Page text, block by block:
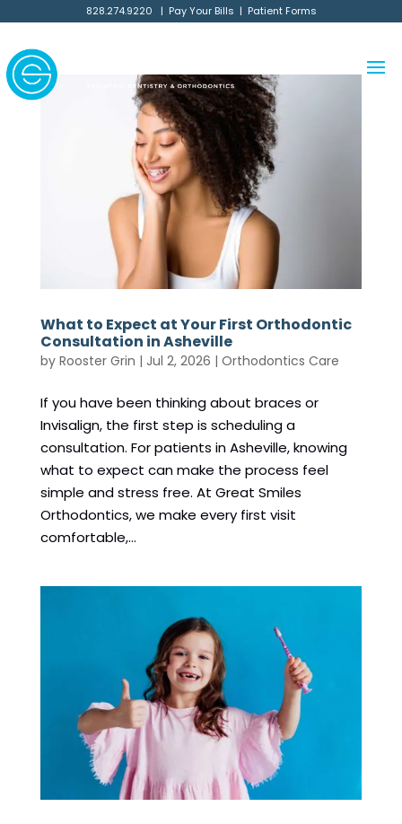
828.274.9220 | Pay Your Bills | Patient Forms
What to Expect at Your First Orthodontic
Consultation in Asheville
by Rooster Grin | Jul 2, 2026 | Orthodontics Care
If you have been thinking about braces or
Invisalign, the first step is scheduling a
consultation. For patients in Asheville, knowing
what to expect can make the process feel
simple and stress free. At Great Smiles
Orthodontics, we make every first visit
comfortable,...